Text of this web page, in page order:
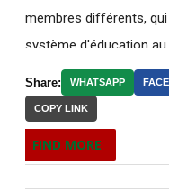
DE
membres différents,
système d'éducation
ironiquement les
Kagame"! Rares sont
monde, où les étudiants
incapables de
FIND MORE
Share: WHATSAPP
COPY LINK